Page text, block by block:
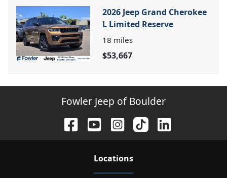
2026 Jeep Grand Cherokee
L Limited Reserve
18 miles
$53,667
Fowler Jeep of Boulder
Locations